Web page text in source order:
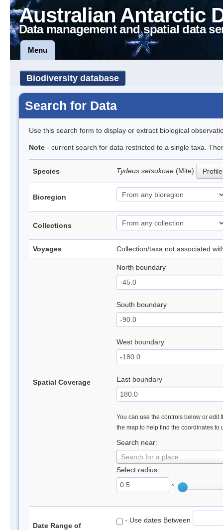
Australian Antarctic
Data management and spatial data
Menu
Biodiversity database
Search for Data
Use this search form to display or extract biological
Note - current search for data restricted to a single taxa.
Species Tydeus setsukoae (Mite) Profile
Bioregion
Collections
Voyages Collection/taxa not associated
Spatial Coverage
North boundary
South boundary
West boundary
East boundary
You can use the controls below or edit
the map to help find the coordinates to
Search near:
Search for a place
Select radius:
°
Date Range of
- Use dates Between